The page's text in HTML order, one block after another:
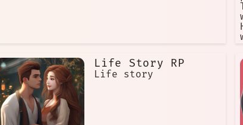
Life Story RP
Life story